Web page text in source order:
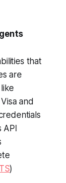
that
are
and
)